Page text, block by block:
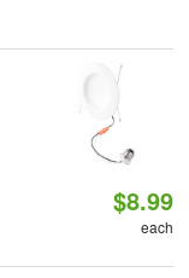
$8.99
each